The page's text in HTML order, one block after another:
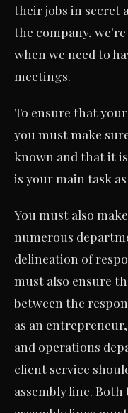
their jobs in secret
the company,
when we need to
meetings.
To ensure that
you must make
known and that it
is your main task as
You must also
numerous
delineation of
must also ensure
between the
as an
and operations
client service
assembly line.